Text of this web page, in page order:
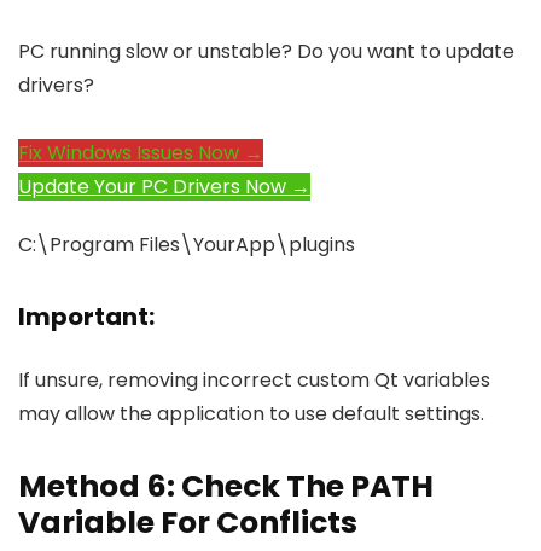
PC running slow or unstable? Do you want to update
drivers?
Fix Windows Issues Now →
Update Your PC Drivers Now →
C:\Program Files\YourApp\plugins
Important:
If unsure, removing incorrect custom Qt variables
may allow the application to use default settings.
Method 6: Check The PATH
Variable For Conflicts